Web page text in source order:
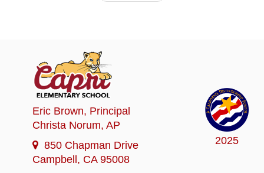
2025
Eric Brown, Principal
Christa Norum, AP
850 Chapman Drive
Campbell, CA 95008